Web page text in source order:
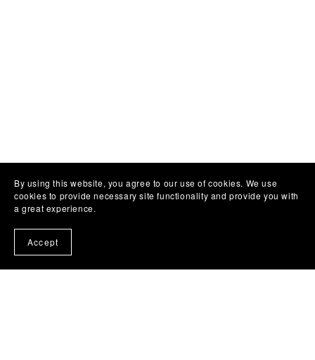
By using this website, you agree to our use of cookies. We use
cookies to provide necessary site functionality and provide you with
a great experience.
Accept